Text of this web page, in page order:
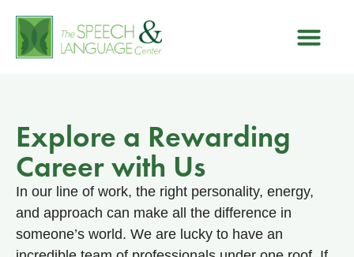
Explore a Rewarding
Career with Us
In our line of work, the right personality, energy,
and approach can make all the difference in
someone’s world. We are lucky to have an